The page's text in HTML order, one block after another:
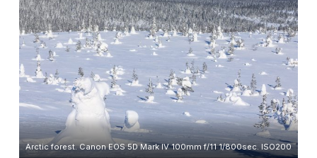
Arctic forest. Canon EOS 5D Mark IV 100mm f/11 1/800sec. ISO200